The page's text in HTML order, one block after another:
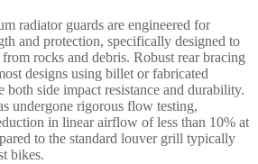
radiator guards are engineered for
and protection, specifically designed to
rocks and debris. Robust rear bracing
designs using billet or fabricated
both side impact resistance and durability.
undergone rigorous flow testing,
in linear airflow of less than 10% at
to the standard louver grill typically
bikes.